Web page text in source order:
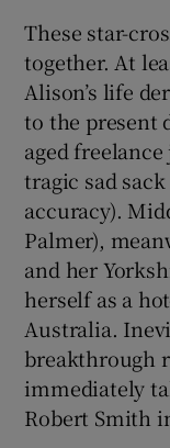
These star-
together. At
Alison’s life
to the present
aged
tragic sad
accuracy).
Palmer),
and her
herself as a
Australia.
breakthrough
immediately
Robert Smith